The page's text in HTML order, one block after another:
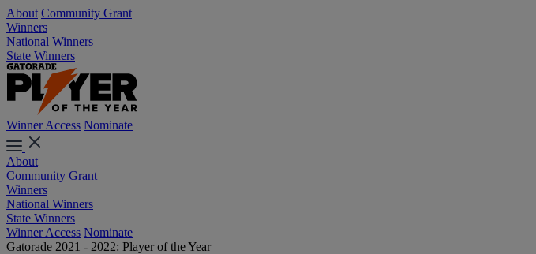
About Community Grant
Winners
National Winners
State Winners
Winner Access Nominate
About
Community Grant
Winners
National Winners
State Winners
Winner Access Nominate
Gatorade 2021 - 2022: Player of the Year